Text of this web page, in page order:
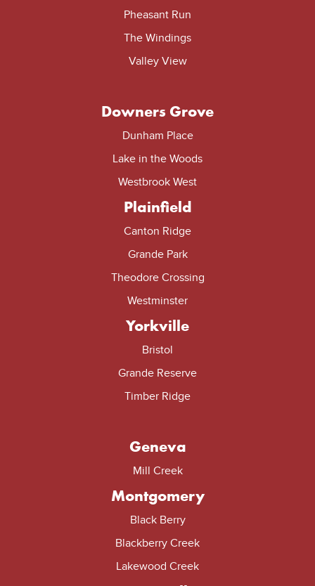
Pheasant Run
The Windings
Valley View
Downers Grove
Dunham Place
Lake in the Woods
Westbrook West
Plainfield
Canton Ridge
Grande Park
Theodore Crossing
Westminster
Yorkville
Bristol
Grande Reserve
Timber Ridge
Geneva
Mill Creek
Montgomery
Black Berry
Blackberry Creek
Lakewood Creek